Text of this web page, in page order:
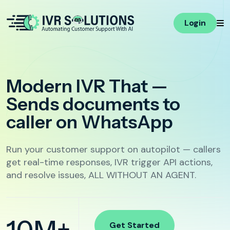
COD Confirmation
Abandoned Cart Recovery
Post-Delivery Support
Hospitality
Complaint Routing & Post-Stay Feedback
Live Call
Monitoring
Integrations
Campaign
Automation
Agent Tools
Personalization with
Variables
Smart Responses
Voicebot Flows
Login
Modern IVR That —
Responds With Logic,
Not Just Menus
Run your customer support on autopilot — callers
get real-time responses, IVR trigger API actions,
and resolve issues, ALL WITHOUT AN AGENT.
Get Started